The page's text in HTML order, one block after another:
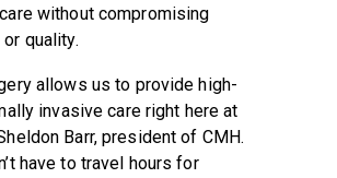
without compromising
quality.
allows us to provide high-
invasive care right here at
Barr, president of CMH.
have to travel hours for